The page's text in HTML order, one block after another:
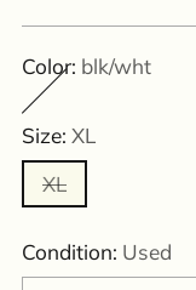
Color: blk/wht
Size: XL
XL
Condition: Used